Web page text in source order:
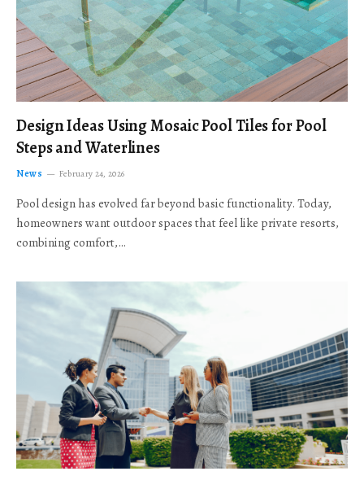
Design Ideas Using Mosaic Pool Tiles for Pool
Steps and Waterlines
News February 24, 2026
Pool design has evolved far beyond basic functionality. Today,
homeowners want outdoor spaces that feel like private resorts,
combining comfort,…